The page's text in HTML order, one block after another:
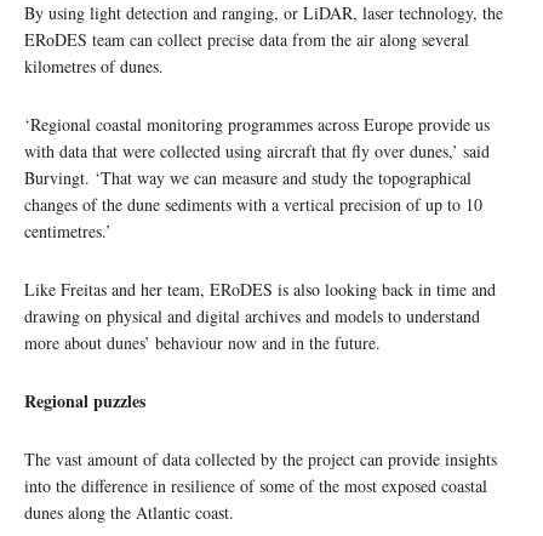
By using light detection and ranging, or LiDAR, laser technology, the
ERoDES team can collect precise data from the air along several
kilometres of dunes.
‘Regional coastal monitoring programmes across Europe provide us
with data that were collected using aircraft that fly over dunes,’ said
Burvingt. ‘That way we can measure and study the topographical
changes of the dune sediments with a vertical precision of up to 10
centimetres.’
Like Freitas and her team, ERoDES is also looking back in time and
drawing on physical and digital archives and models to understand
more about dunes’ behaviour now and in the future.
Regional puzzles
The vast amount of data collected by the project can provide insights
into the difference in resilience of some of the most exposed coastal
dunes along the Atlantic coast.